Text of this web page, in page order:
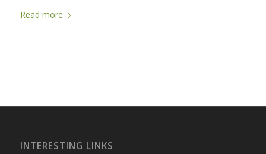
Read more
INTERESTING LINKS